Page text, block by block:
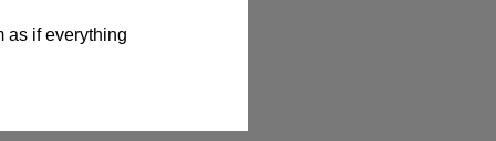
as if everything